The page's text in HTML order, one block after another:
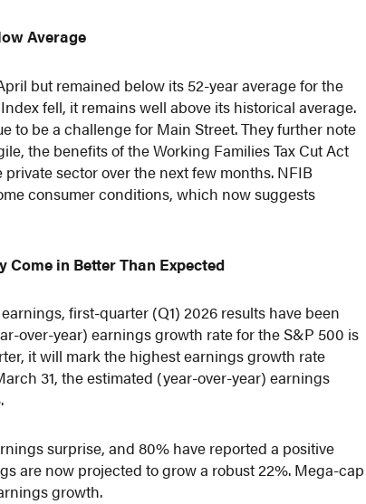
Average
but remained below its 52-year average for the
fell, it remains well above its historical average.
to be a challenge for Main Street. They further note
the benefits of the Working Families Tax Cut Act
sector over the next few months. NFIB
consumer conditions, which now suggests
in Better Than Expected
first-quarter (Q1) 2026 results have been
over-year) earnings growth rate for the S&P 500 is
it will mark the highest earnings growth rate
31, the estimated (year-over-year) earnings
surprise, and 80% have reported a positive
are now projected to grow a robust 22%. Mega-cap
growth.